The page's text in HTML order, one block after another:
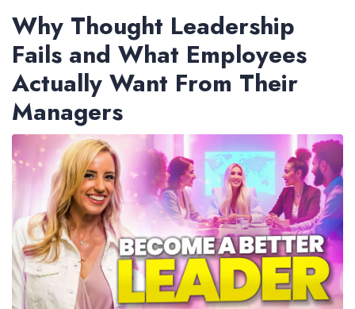
Why Thought Leadership
Fails and What Employees
Actually Want From Their
Managers